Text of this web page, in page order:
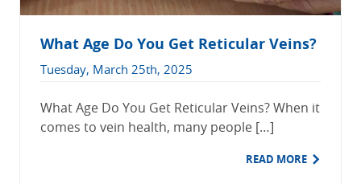
What Age Do You Get Reticular Veins?
Tuesday, March 25th, 2025
What Age Do You Get Reticular Veins? When it
comes to vein health, many people […]
READ MORE